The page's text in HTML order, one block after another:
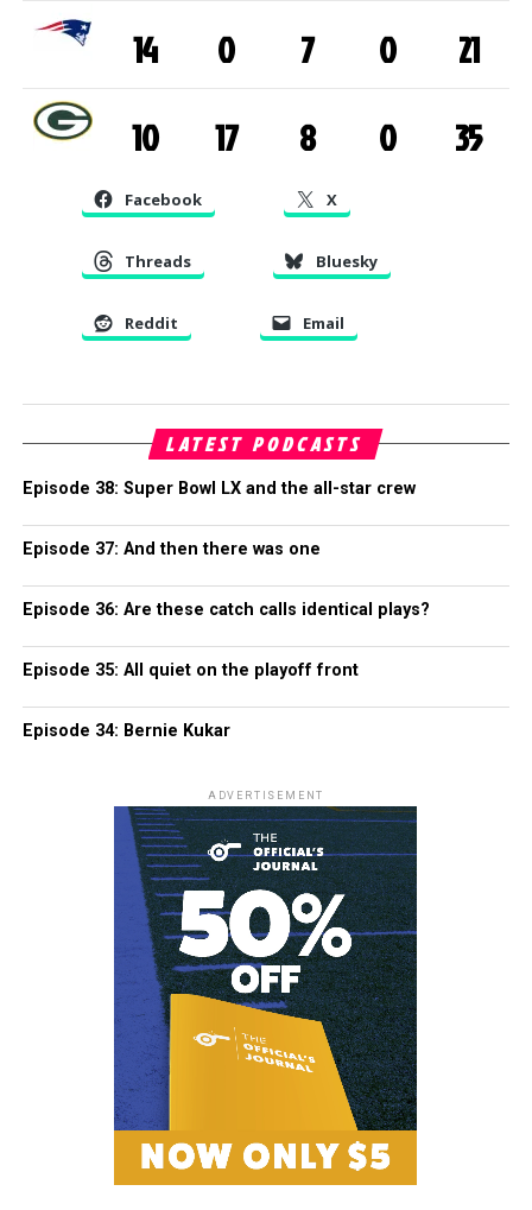
14 0 7 0
21
10
17 8 0 35
Facebook X
Threads Bluesky
Reddit Email
LATEST PODCASTS
Episode 38: Super Bowl LX and the all-star crew
Episode 37: And then there was one
Episode 36: Are these catch calls identical plays?
Episode 35: All quiet on the playoff front
Episode 34: Bernie Kukar
ADVERTISEMENT